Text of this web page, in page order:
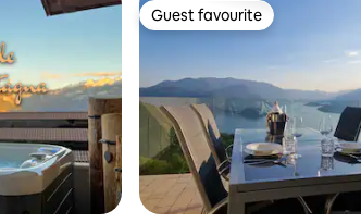
Guest favourite
Guest favourite